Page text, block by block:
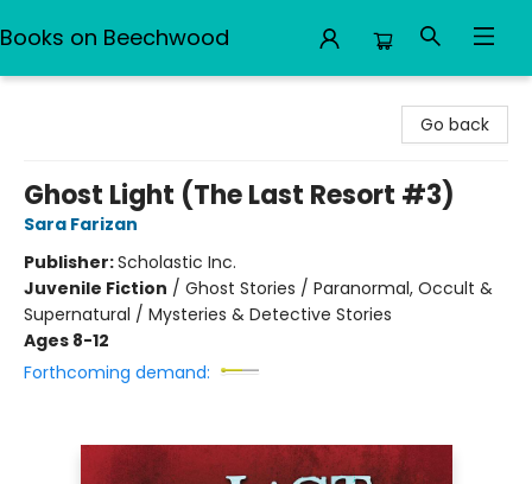
Books on Beechwood
Go back
Ghost Light (The Last Resort #3)
Sara Farizan
Publisher:Scholastic Inc.
Juvenile Fiction / Ghost Stories / Paranormal, Occult &
Supernatural / Mysteries & Detective Stories
Ages 8-12
Forthcoming demand: